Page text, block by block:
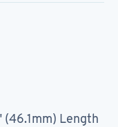
Length